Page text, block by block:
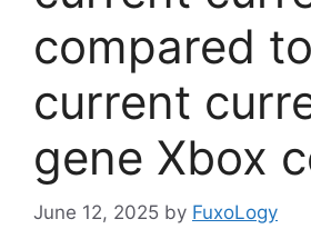
compared
current
gene Xbox
June 12, 2025 by FuxoLogy